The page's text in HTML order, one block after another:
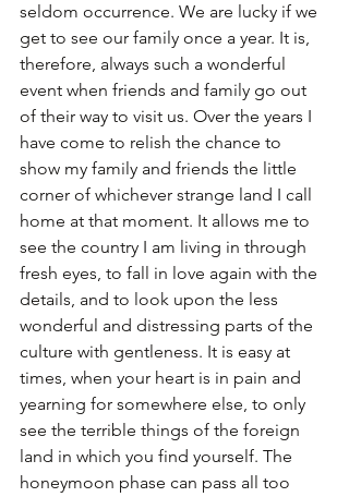
seldom occurrence. We are lucky if we
get to see our family once a year. It is,
therefore, always such a wonderful
event when friends and family go out
of their way to visit us. Over the years I
have come to relish the chance to
show my family and friends the little
corner of whichever strange land I call
home at that moment. It allows me to
see the country I am living in through
fresh eyes, to fall in love again with the
details, and to look upon the less
wonderful and distressing parts of the
culture with gentleness. It is easy at
times, when your heart is in pain and
yearning for somewhere else, to only
see the terrible things of the foreign
land in which you find yourself. The
honeymoon phase can pass all too